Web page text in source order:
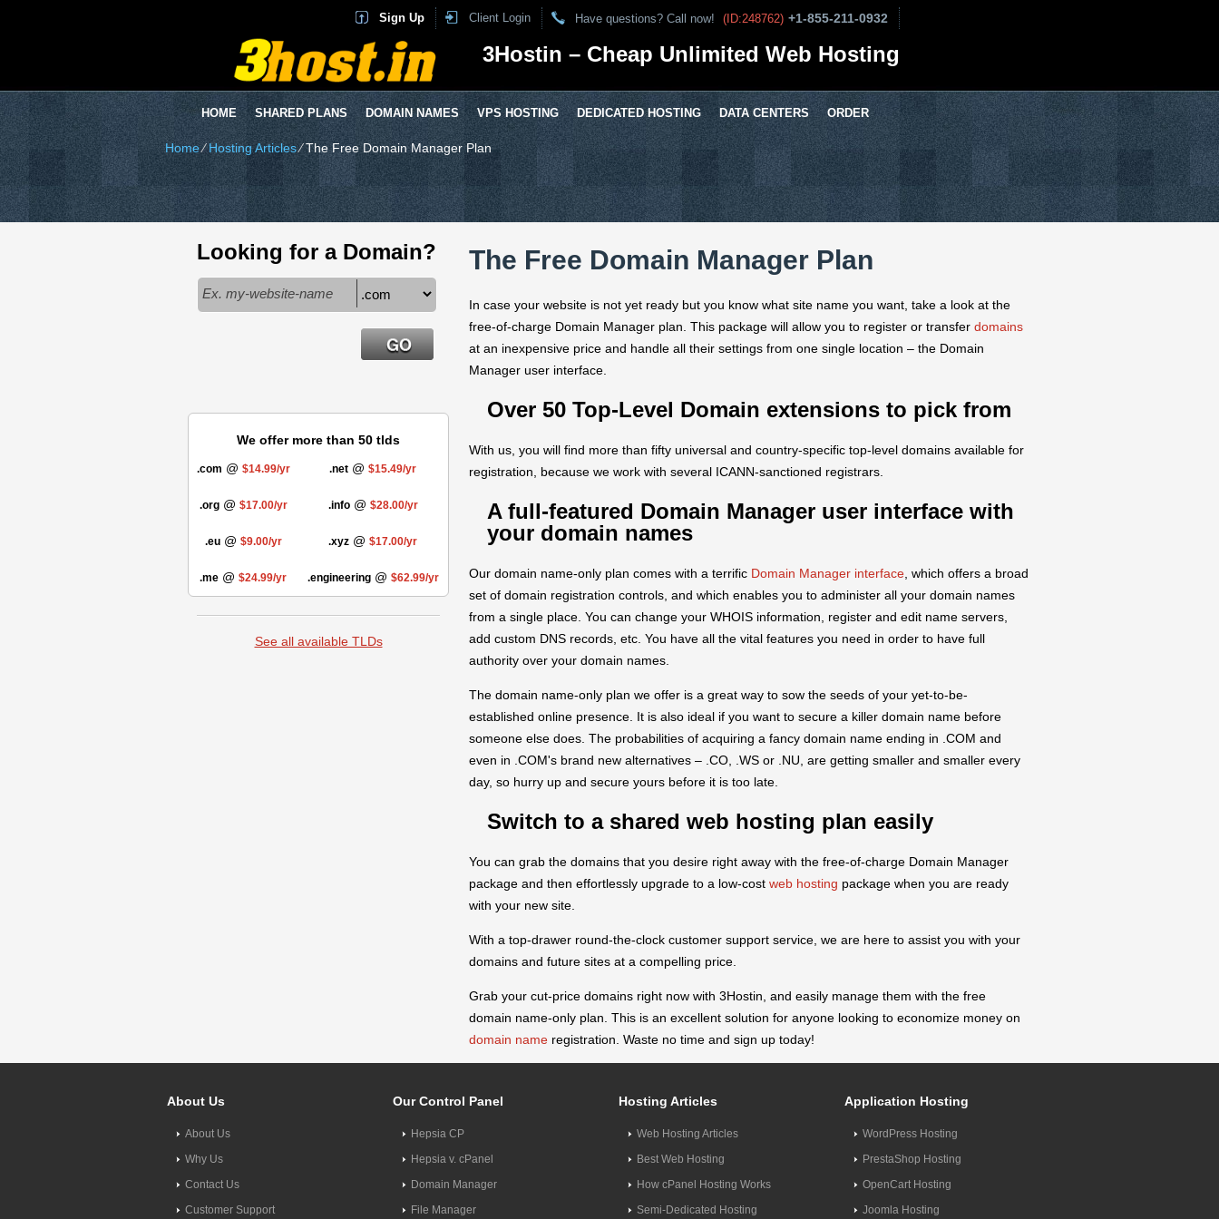
Sign Up Client Login Have questions? Call now! (ID:248762) +1-855-211-0932
3Hostin – Cheap Unlimited Web Hosting
HOME SHARED PLANS DOMAIN NAMES VPS HOSTING DEDICATED HOSTING DATA CENTERS ORDER
Home⁄Hosting Articles⁄The Free Domain Manager Plan
Looking for a Domain?
We offer more than 50 tlds
.com @ $14.99/yr .net @ $15.49/yr
.org@ $17.00/yr .info@ $28.00/yr
.eu@ $9.00/yr .xyz @ $17.00/yr
.me @ $24.99/yr .engineering@ $62.99/yr
See all available TLDs
The Free Domain Manager Plan
In case your website is not yet ready but you know what site name you want, take a look at the
free-of-charge Domain Manager plan. This package will allow you to register or transfer domains
at an inexpensive price and handle all their settings from one single location – the Domain
Manager user interface.
Over 50 Top-Level Domain extensions to pick from
With us, you will find more than fifty universal and country-specific top-level domains available for
registration, because we work with several ICANN-sanctioned registrars.
A full-featured Domain Manager user interface with
your domain names
Our domain name-only plan comes with a terrific Domain Manager interface , which offers a broad
set of domain registration controls, and which enables you to administer all your domain names
from a single place. You can change your WHOIS information, register and edit name servers,
add custom DNS records, etc. You have all the vital features you need in order to have full
authority over your domain names.
The domain name-only plan we offer is a great way to sow the seeds of your yet-to-be-
established online presence. It is also ideal if you want to secure a killer domain name before
someone else does. The probabilities of acquiring a fancy domain name ending in .COM and
even in .COM's brand new alternatives – .CO, .WS or .NU, are getting smaller and smaller every
day, so hurry up and secure yours before it is too late.
Switch to a shared web hosting plan easily
You can grab the domains that you desire right away with the free-of-charge Domain Manager
package and then effortlessly upgrade to a low-cost web hosting package when you are ready
with your new site.
With a top-drawer round-the-clock customer support service, we are here to assist you with your
domains and future sites at a compelling price.
Grab your cut-price domains right now with 3Hostin, and easily manage them with the free
domain name-only plan. This is an excellent solution for anyone looking to economize money on
domain name registration. Waste no time and sign up today!
About Us
About Us
Why Us
Contact Us
Customer Support
Our Control Panel
Hepsia CP
Hepsia v. cPanel
Domain Manager
File Manager
Hosting Articles
Web Hosting Articles
Best Web Hosting
How cPanel Hosting Works
Semi-Dedicated Hosting
Application Hosting
WordPress Hosting
PrestaShop Hosting
OpenCart Hosting
Joomla Hosting